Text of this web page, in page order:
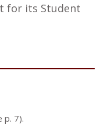
for its Student
p. 7).